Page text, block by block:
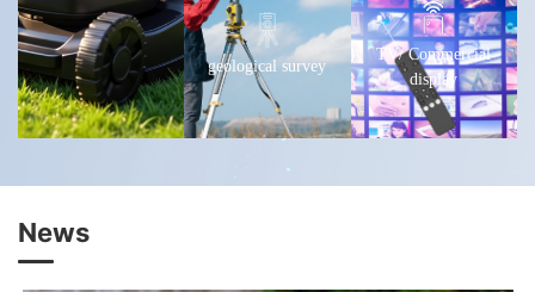
geological survey
TV/ Commercial
display
News